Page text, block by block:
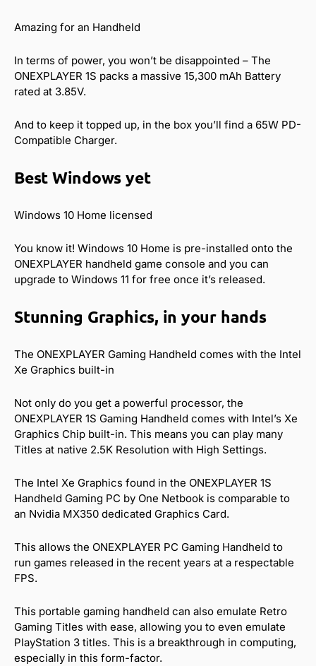
Amazing for an Handheld
In terms of power, you won’t be disappointed – The
ONEXPLAYER 1S packs a massive 15,300 mAh Battery
rated at 3.85V.
And to keep it topped up, in the box you’ll find a 65W PD-
Compatible Charger.
Best Windows yet
Windows 10 Home licensed
You know it! Windows 10 Home is pre-installed onto the
ONEXPLAYER handheld game console and you can
upgrade to Windows 11 for free once it’s released.
Stunning Graphics, in your hands
The ONEXPLAYER Gaming Handheld comes with the Intel
Xe Graphics built-in
Not only do you get a powerful processor, the
ONEXPLAYER 1S Gaming Handheld comes with Intel’s Xe
Graphics Chip built-in. This means you can play many
Titles at native 2.5K Resolution with High Settings.
The Intel Xe Graphics found in the ONEXPLAYER 1S
Handheld Gaming PC by One Netbook is comparable to
an Nvidia MX350 dedicated Graphics Card.
This allows the ONEXPLAYER PC Gaming Handheld to
run games released in the recent years at a respectable
FPS.
This portable gaming handheld can also emulate Retro
Gaming Titles with ease, allowing you to even emulate
PlayStation 3 titles. This is a breakthrough in computing,
especially in this form-factor.